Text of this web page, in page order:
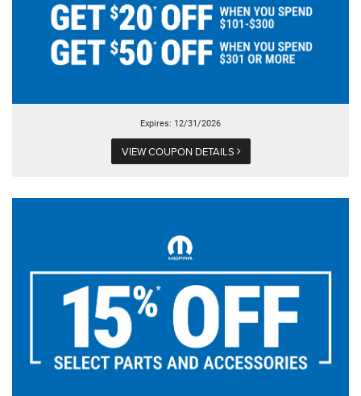
Expires: 12/31/2026
VIEW COUPON DETAILS